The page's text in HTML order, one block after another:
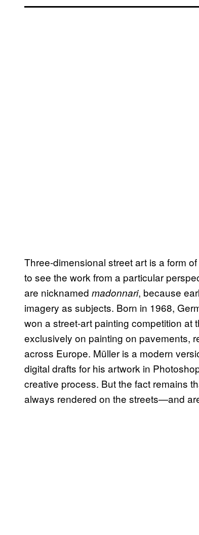
Three-dimensional street art is a form
to see the work from a particular
are nicknamed madonnari, because
imagery as subjects. Born in 1968,
won a street-art painting competition
exclusively on painting on pavements,
across Europe. Müller is a modern
digital drafts for his artwork in
creative process. But the fact remains
always rendered on the streets—and